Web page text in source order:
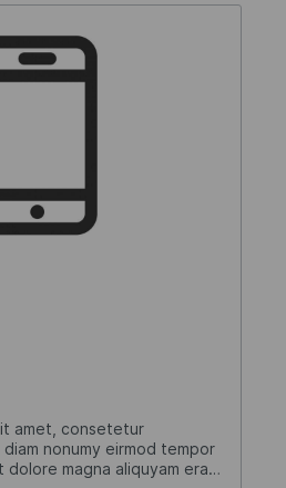
amet, consetetur
nonumy eirmod tempor
magna aliquyam erat,